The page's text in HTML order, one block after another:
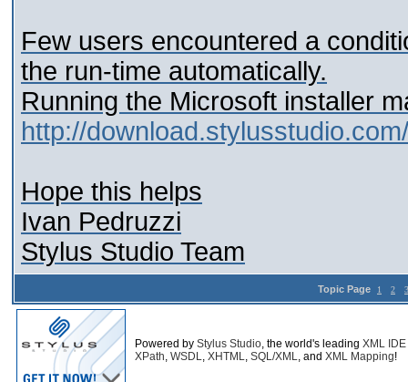
Few users encountered a
the run-time automatically.
Running the Microsoft installer
http://
Hope this helps
Ivan Pedruzzi
Stylus Studio Team
Topic Page 1 2 3
Powered by Stylus Studio, the world's leading XML IDE
XPath, WSDL, XHTML, SQL/XML, and XML Mapping!